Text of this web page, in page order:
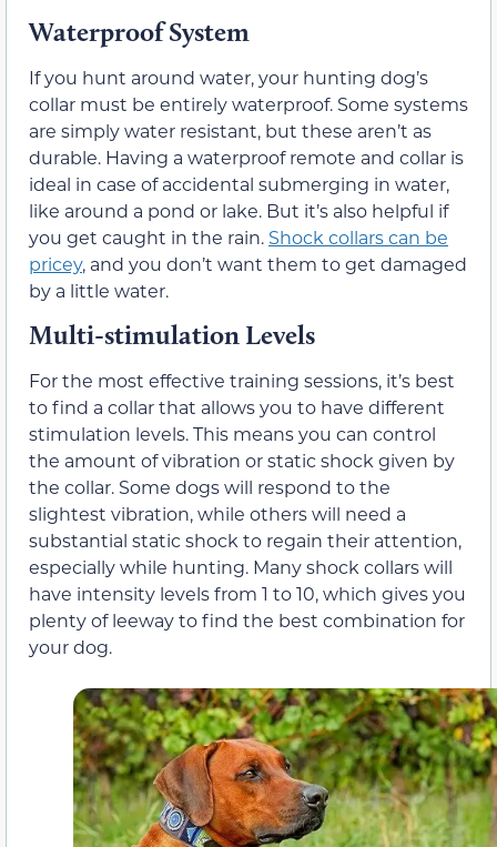
Waterproof System
If you hunt around water, your hunting dog’s
collar must be entirely waterproof. Some systems
are simply water resistant, but these aren’t as
durable. Having a waterproof remote and collar is
ideal in case of accidental submerging in water,
like around a pond or lake. But it’s also helpful if
you get caught in the rain. Shock collars can be
pricey, and you don’t want them to get damaged
by a little water.
Multi-stimulation Levels
For the most effective training sessions, it’s best
to find a collar that allows you to have different
stimulation levels. This means you can control
the amount of vibration or static shock given by
the collar. Some dogs will respond to the
slightest vibration, while others will need a
substantial static shock to regain their attention,
especially while hunting. Many shock collars will
have intensity levels from 1 to 10, which gives you
plenty of leeway to find the best combination for
your dog.